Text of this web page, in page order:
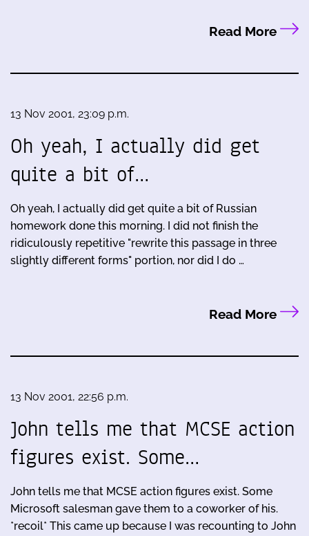
Read More
13 Nov 2001, 23:09 p.m.
Oh yeah, I actually did get
quite a bit of…
Oh yeah, I actually did get quite a bit of Russian
homework done this morning. I did not finish the
ridiculously repetitive "rewrite this passage in three
slightly different forms" portion, nor did I do …
Read More
13 Nov 2001, 22:56 p.m.
John tells me that MCSE action
figures exist. Some…
John tells me that MCSE action figures exist. Some
Microsoft salesman gave them to a coworker of his.
*recoil* This came up because I was recounting to John